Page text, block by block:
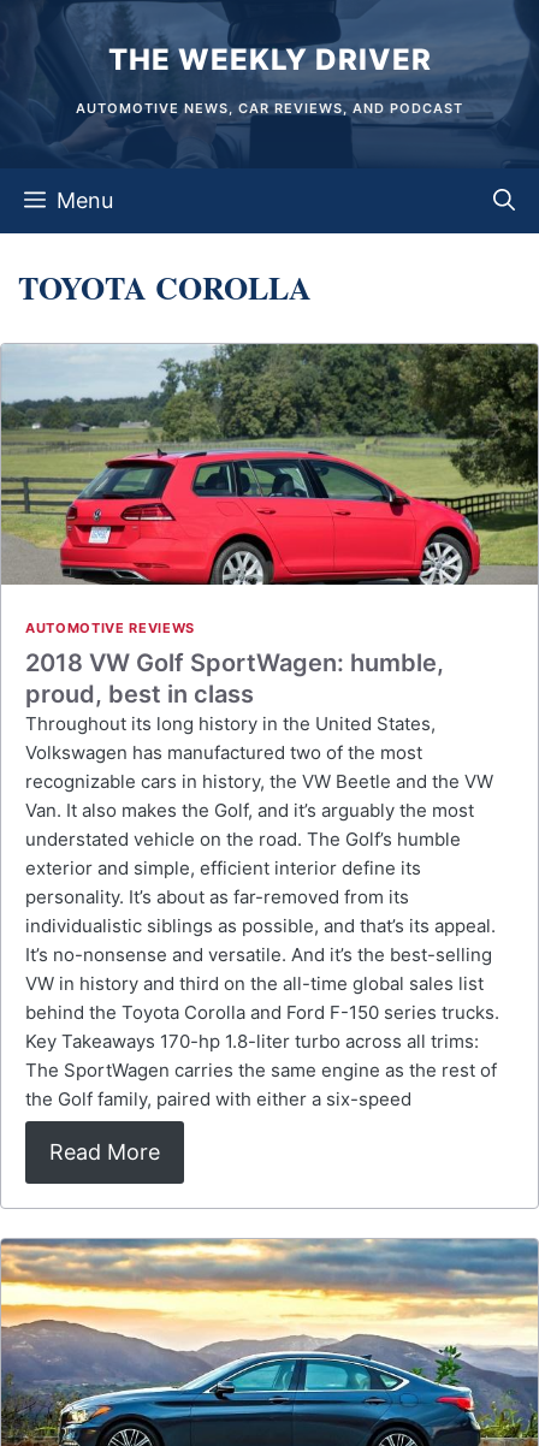
content
THE WEEKLY DRIVER
AUTOMOTIVE NEWS, CAR REVIEWS, AND PODCAST
Menu
TOYOTA COROLLA
AUTOMOTIVE REVIEWS
2018 VW Golf SportWagen: humble,
proud, best in class
Throughout its long history in the United States,
Volkswagen has manufactured two of the most
recognizable cars in history, the VW Beetle and the VW
Van. It also makes the Golf, and it’s arguably the most
understated vehicle on the road. The Golf’s humble
exterior and simple, efficient interior define its
personality. It’s about as far-removed from its
individualistic siblings as possible, and that’s its appeal.
It’s no-nonsense and versatile. And it’s the best-selling
VW in history and third on the all-time global sales list
behind the Toyota Corolla and Ford F-150 series trucks.
Key Takeaways 170-hp 1.8-liter turbo across all trims:
The SportWagen carries the same engine as the rest of
the Golf family, paired with either a six-speed
Read More